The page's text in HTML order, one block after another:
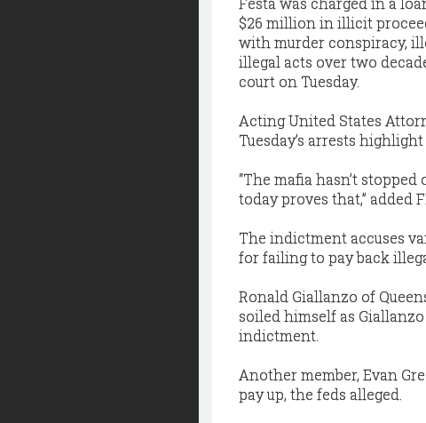
$26 million in illicit
with murder conspiracy,
illegal acts over two
court on Tuesday.
Acting United States
Tuesday’s arrests
“The mafia hasn’t
today proves that,” added
The indictment accuses
for failing to pay back
Ronald Giallanzo of
soiled himself as Giallanzo
indictment.
Another member, Evan
pay up, the feds alleged.